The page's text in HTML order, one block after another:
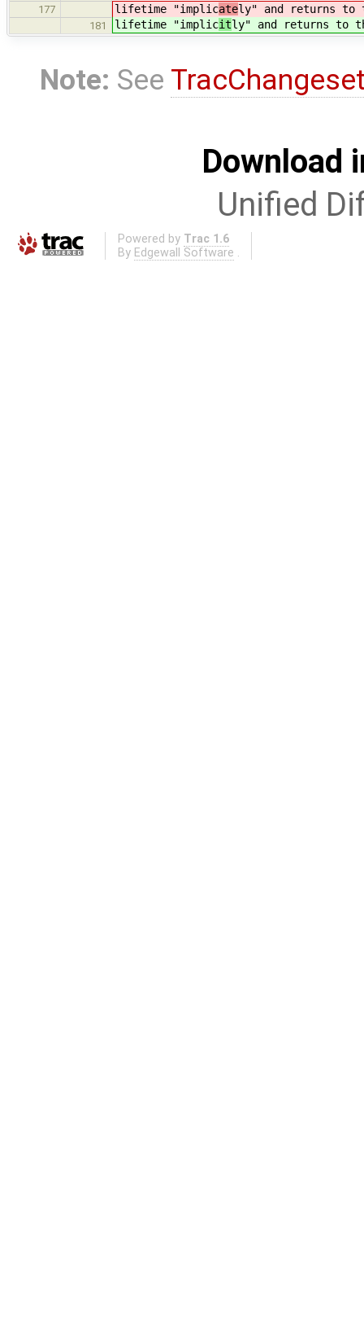
177 lifetime "implicately" and returns to
181 lifetime "implicitly" and returns to
Note: See
Download
Unified
Powered by Trac 1.6
By Edgewall Software .